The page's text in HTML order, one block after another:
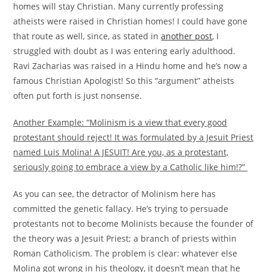
homes will stay Christian. Many currently professing
atheists were raised in Christian homes! I could have gone
that route as well, since, as stated inanother post, I
struggled with doubt as I was entering early adulthood.
Ravi Zacharias was raised in a Hindu home and he’s now a
famous Christian Apologist! So this “argument” atheists
often put forth is just nonsense.
Another Example: “Molinism is a view that every good
protestant should reject! It was formulated by a Jesuit Priest
named Luis Molina! A JESUIT! Are you, as a protestant,
seriously going to embrace a view by a Catholic like him!?”
As you can see, the detractor of Molinism here has
committed the genetic fallacy. He’s trying to persuade
protestants not to become Molinists because the founder of
the theory was a Jesuit Priest; a branch of priests within
Roman Catholicism. The problem is clear: whatever else
Molina got wrong in his theology, it doesn’t mean that he